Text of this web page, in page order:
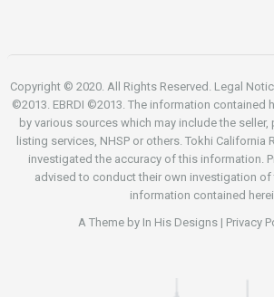
Copyright © 2020. All Rights Reserved. Legal
©2013. EBRDI ©2013. The information contained
by various sources which may include the
listing services, NHSP or others. Tokhi California
investigated the accuracy of this information.
advised to conduct their own investigation of
information contained
A Theme by In His Designs| Privacy